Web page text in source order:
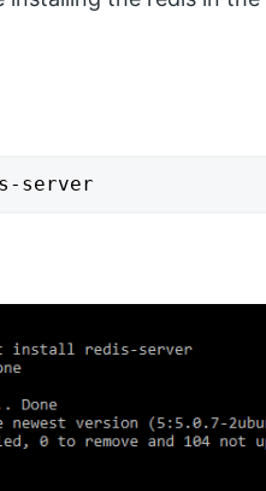
server